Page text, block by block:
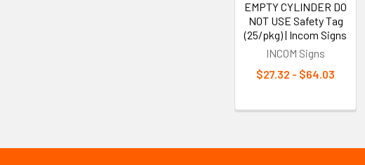
EMPTY CYLINDER DO
NOT USE Safety Tag
(25/pkg) | Incom Signs
INCOM Signs
$27.32 - $64.03